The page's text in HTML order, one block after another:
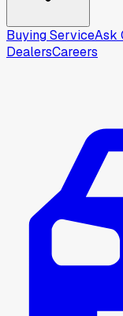
Buying ServiceAsk
DealersCareers